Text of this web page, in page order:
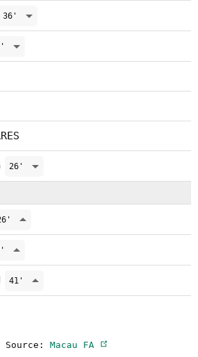
36'
26'
41'
Source: Macau FA